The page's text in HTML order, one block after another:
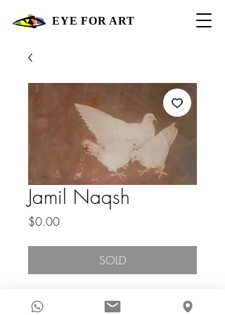
EYE FOR ART
Jamil Naqsh
$0.00Price
SOLD
Contact Gallery For Price